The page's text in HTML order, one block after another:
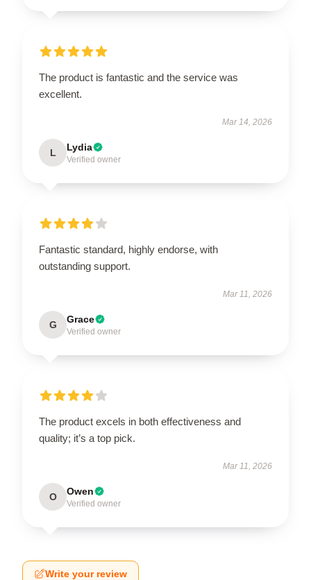
The product is fantastic and the service was
excellent.
Mar 14, 2026
L Lydia
Verified owner
Fantastic standard, highly endorse, with
outstanding support.
Mar 11, 2026
G Grace
Verified owner
The product excels in both effectiveness and
quality; it’s a top pick.
Mar 11, 2026
O Owen
Verified owner
Write your review